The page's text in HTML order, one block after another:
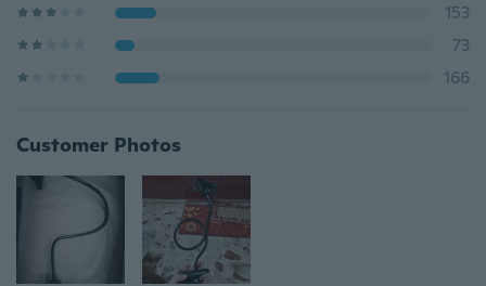
153
73
166
Customer Photos